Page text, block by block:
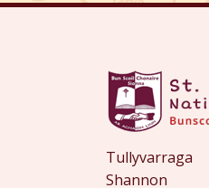
Tullyvarraga
Shannon